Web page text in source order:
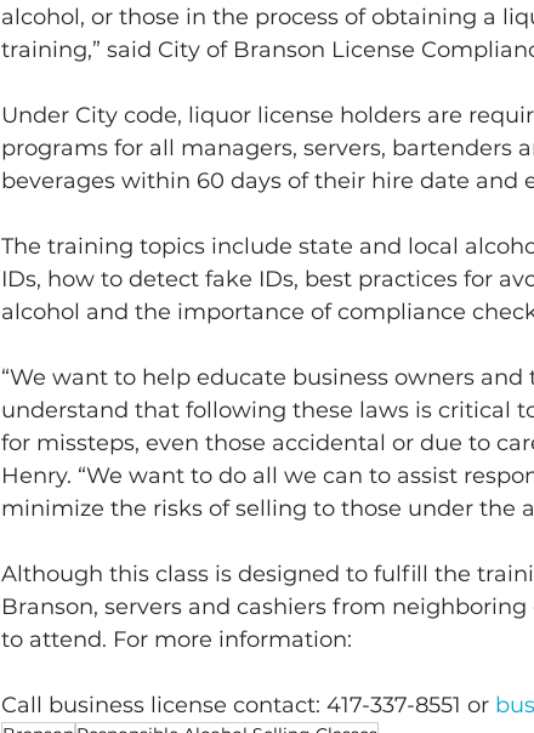
alcohol, or those in the process of obtaining a
training,” said City of Branson License
Under City code, liquor license holders are
programs for all managers, servers, bartenders
beverages within 60 days of their hire date and
The training topics include state and local
IDs, how to detect fake IDs, best practices for
alcohol and the importance of compliance
“We want to help educate business owners
understand that following these laws is critical
for missteps, even those accidental or due to
Henry. “We want to do all we can to assist
minimize the risks of selling to those under the
Although this class is designed to fulfill the
Branson, servers and cashiers from
to attend. For more information:
Call business license contact: 417-337-8551 or